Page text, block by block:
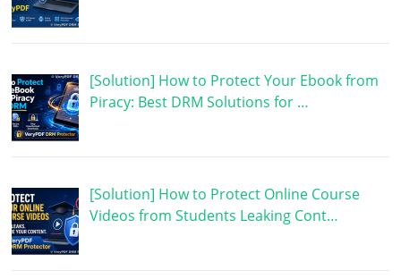
[Solution] How to Protect Your Ebook from
Piracy: Best DRM Solutions for …
[Solution] How to Protect Online Course
Videos from Students Leaking Cont…